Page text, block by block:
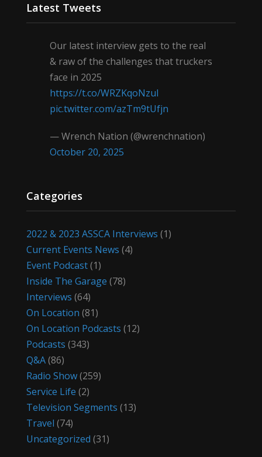
Latest Tweets
Our latest interview gets to the real
& raw of the challenges that truckers
face in 2025
https://t.co/WRZKqoNzul
pic.twitter.com/azTm9tUfjn
— Wrench Nation (@wrenchnation)
October 20, 2025
Categories
2022 & 2023 ASSCA Interviews (1)
Current Events News (4)
Event Podcast(1)
Inside The Garage (78)
Interviews (64)
On Location (81)
On Location Podcasts (12)
Podcasts (343)
Q&A(86)
Radio Show(259)
Service Life (2)
Television Segments (13)
Travel (74)
Uncategorized (31)